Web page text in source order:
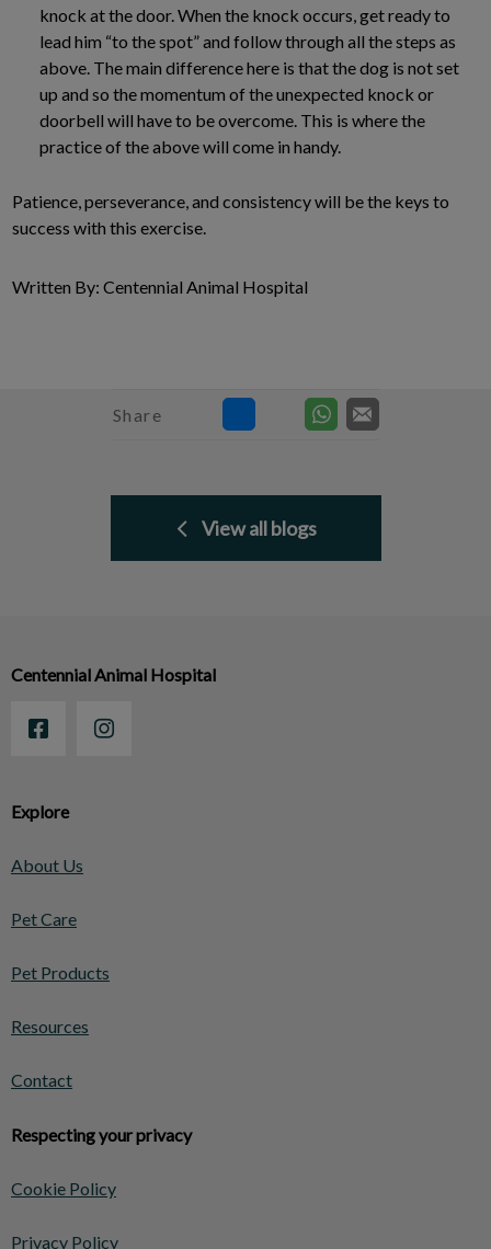
knock at the door. When the knock occurs, get ready to
lead him “to the spot” and follow through all the steps as
above. The main difference here is that the dog is not set
up and so the momentum of the unexpected knock or
doorbell will have to be overcome. This is where the
practice of the above will come in handy.
Patience, perseverance, and consistency will be the keys to
success with this exercise.
Written By: Centennial Animal Hospital
Share
View all blogs
Explore
About Us
Pet Care
Pet Products
Resources
Contact
Respecting your privacy
Cookie Policy
Privacy Policy
Centennial Animal Hospital